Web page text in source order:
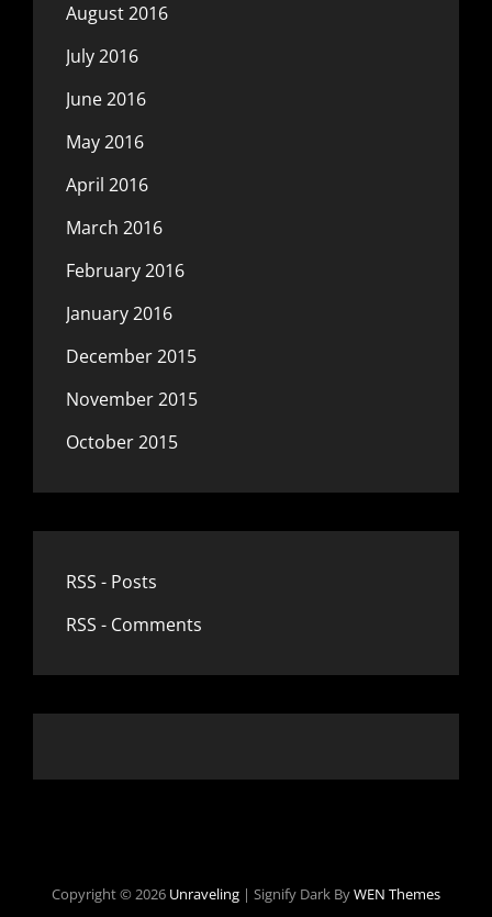
August 2016
July 2016
June 2016
May 2016
April 2016
March 2016
February 2016
January 2016
December 2015
November 2015
October 2015
RSS - Posts
RSS - Comments
Copyright © 2026 Unraveling | Signify Dark ByWEN Themes